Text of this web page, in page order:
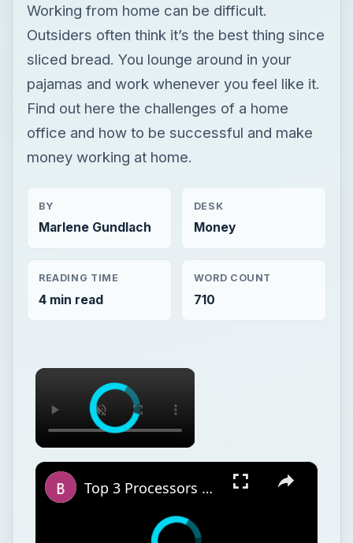
Working from home can be difficult.
Outsiders often think it’s the best thing since
sliced bread. You lounge around in your
pajamas and work whenever you feel like it.
Find out here the challenges of a home
office and how to be successful and make
money working at home.
BY
Marlene Gundlach
DESK
Money
READING TIME
4 min read
WORD COUNT
710
×
×
Top 3 Processors Under $100: Budget Processors for Work and Play